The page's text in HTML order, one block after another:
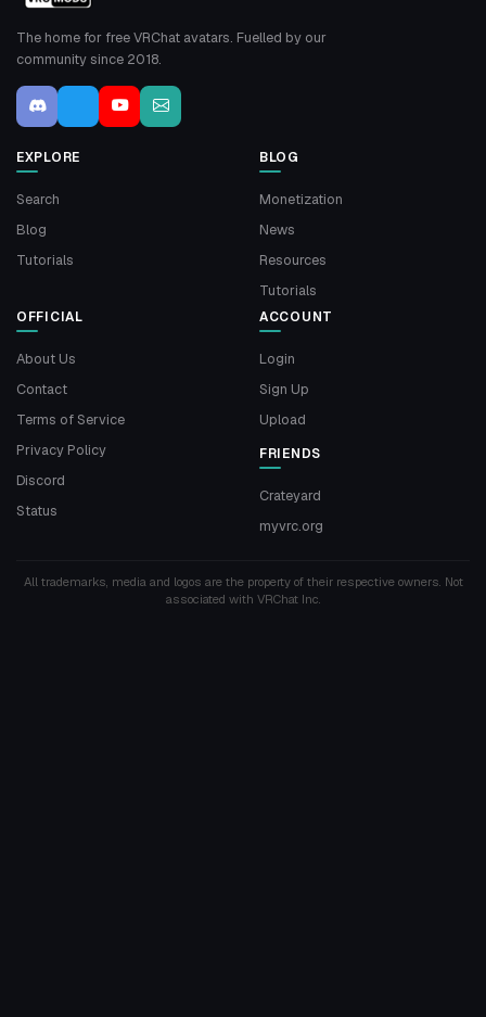
The home for free VRChat avatars. Fuelled by our
community since 2018.
EXPLORE
Search
Blog
Tutorials
BLOG
Monetization
News
Resources
Tutorials
OFFICIAL
About Us
Contact
Terms of Service
Privacy Policy
Discord
Status
ACCOUNT
Login
Sign Up
Upload
FRIENDS
Crateyard
myvrc.org
All trademarks, media and logos are the property of their respective owners. Not
associated with VRChat Inc.